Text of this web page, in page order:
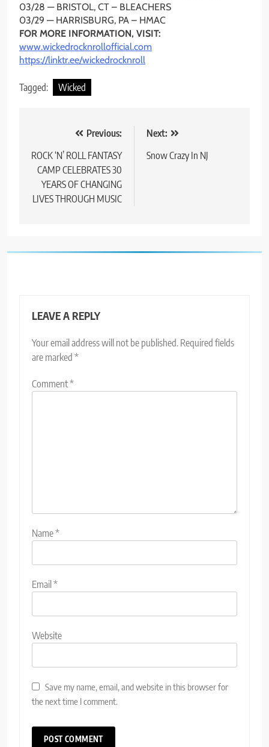
03/28 — BRISTOL, CT – BLEACHERS
03/29 — HARRISBURG, PA – HMAC
FOR MORE INFORMATION, VISIT:
www.wickedrocknrollofficial.com
https://linktr.ee/wickedrocknroll
Tagged: Wicked
navigation
Previous:
ROCK ‘N’ ROLL FANTASY
CAMP CELEBRATES 30
YEARS OF CHANGING
LIVES THROUGH MUSIC
Next:
Snow Crazy In NJ
LEAVE A REPLY
Your email address will not be published. Required fields
are marked *
Comment*
Name*
Email*
Website
Save my name, email, and website in this browser for
the next time I comment.